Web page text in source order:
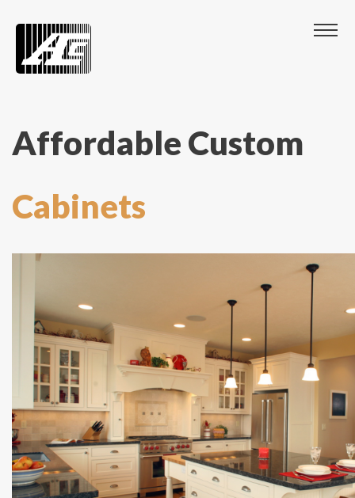
Affordable Custom
Cabinets